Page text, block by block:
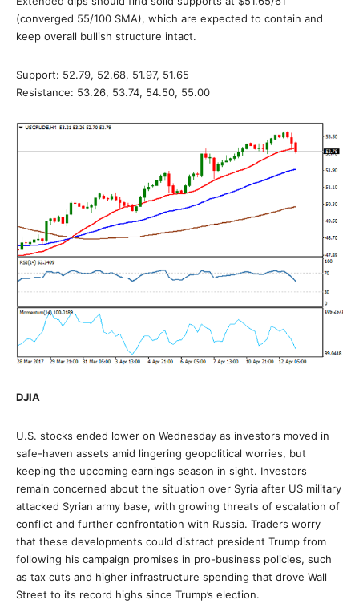
(converged 55/100 SMA), which are expected to contain and
keep overall bullish structure intact.
Support: 52.79, 52.68, 51.97, 51.65
Resistance: 53.26, 53.74, 54.50, 55.00
DJIA
U.S. stocks ended lower on Wednesday as investors moved in
safe-haven assets amid lingering geopolitical worries, but
keeping the upcoming earnings season in sight. Investors
remain concerned about the situation over Syria after US military
attacked Syrian army base, with growing threats of escalation of
conflict and further confrontation with Russia. Traders worry
that these developments could distract president Trump from
following his campaign promises in pro-business policies, such
as tax cuts and higher infrastructure spending that drove Wall
Street to its record highs since Trump’s election.